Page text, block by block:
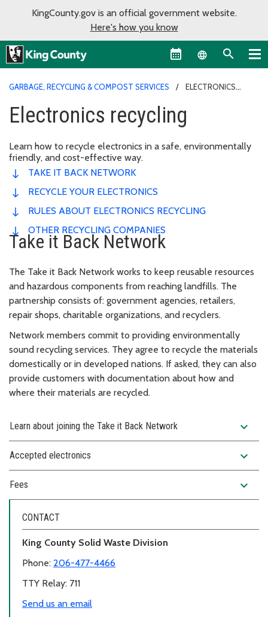
KingCounty.gov is an official government website.
Here's how you know
Language
GARBAGE, RECYCLING & COMPOST SERVICES
ELECTRONICS
Electronics recycling
Learn how to recycle electronics in a safe, environmentally
friendly, and cost-effective way.
TAKE IT BACK NETWORK
RECYCLE YOUR ELECTRONICS
RULES ABOUT ELECTRONICS RECYCLING
OTHER RECYCLING COMPANIES
Take it Back Network
The Take it Back Network works to keep reusable resources
and hazardous components from reaching landfills. The
partnership consists of: government agencies, retailers,
repair shops, charitable organizations, and recyclers.
Network members commit to providing environmentally
sound recycling services. They agree to recycle the materials
domestically or in developed nations. If asked, they can also
provide customers with documentation about how and
where their materials are recycled.
Learn about joining the Take it Back Network expand_more
Accepted electronics expand_more
Fees expand_more
CONTACT
King County Solid Waste Division
Phone: 206-477-4466
TTY Relay: 711
Send us an email